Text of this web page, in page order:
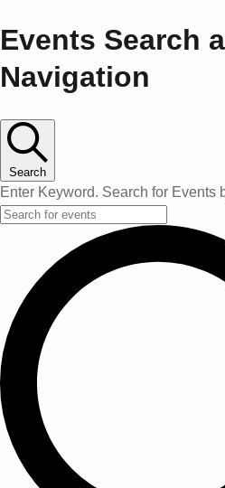
Events
Events Search
Navigation
Search
Enter Keyword. Search for Events